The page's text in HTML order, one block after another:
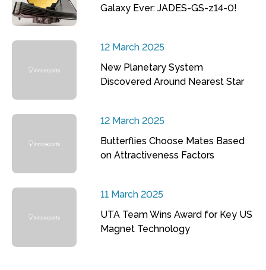
Galaxy Ever: JADES-GS-z14-0!
12 March 2025
New Planetary System
Discovered Around Nearest Star
12 March 2025
Butterflies Choose Mates Based
on Attractiveness Factors
11 March 2025
UTA Team Wins Award for Key US
Magnet Technology